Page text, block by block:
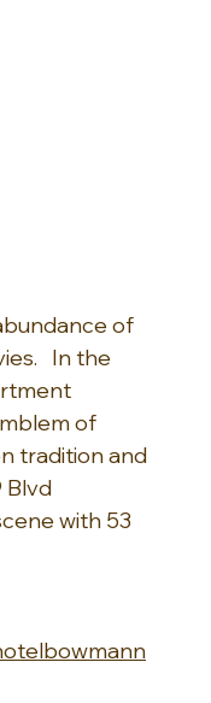
of
In the
of
tradition and
Blvd
with 53